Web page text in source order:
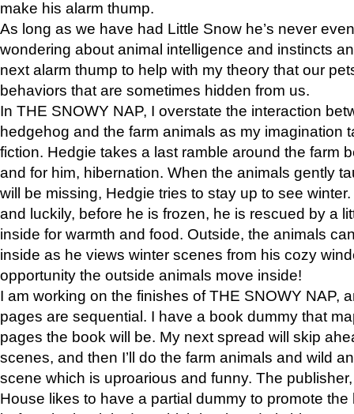
make his alarm thump.
As long as we have had Little Snow he’s never
wondering about animal intelligence and instincts
next alarm thump to help with my theory that our
behaviors that are sometimes hidden from us.
In THE SNOWY NAP, I overstate the interaction
hedgehog and the farm animals as my imagination
fiction. Hedgie takes a last ramble around the farm
and for him, hibernation. When the animals gently
will be missing, Hedgie tries to stay up to see
and luckily, before he is frozen, he is rescued by a
inside for warmth and food. Outside, the animals
inside as he views winter scenes from his cozy
opportunity the outside animals move inside!
I am working on the finishes of THE SNOWY NAP,
pages are sequential. I have a book dummy that
pages the book will be. My next spread will skip
scenes, and then I’ll do the farm animals and wild
scene which is uproarious and funny. The
House likes to have a partial dummy to promote